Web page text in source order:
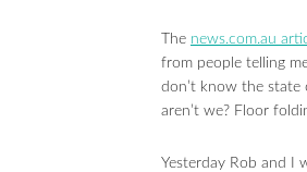
The news.com.au
from people telling
don’t know the state
aren’t we? Floor
Yesterday Rob and I